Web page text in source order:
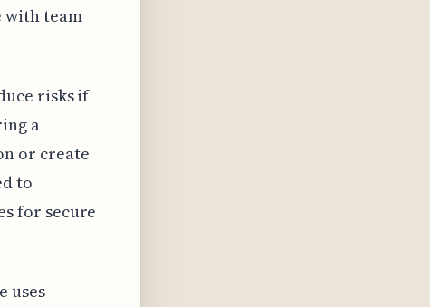
with team
risks if
a
or create
to
for secure
uses